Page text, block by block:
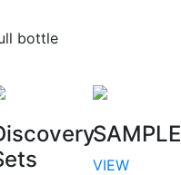
bottle
SAMPLE
VIEW